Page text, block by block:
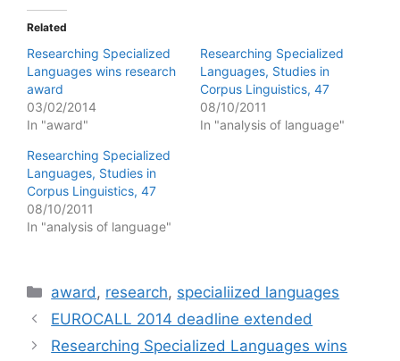
Related
Researching Specialized
Languages wins research
award
03/02/2014
In "award"
Researching Specialized
Languages, Studies in
Corpus Linguistics, 47
08/10/2011
In "analysis of language"
Researching Specialized
Languages, Studies in
Corpus Linguistics, 47
08/10/2011
In "analysis of language"
Categories
award, research, specialiized languages
EUROCALL 2014 deadline extended
Researching Specialized Languages wins